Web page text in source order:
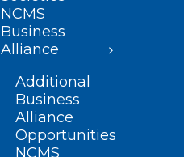
NCMS
Business
Alliance
Additional
Business
Alliance
Opportunities
NCMS